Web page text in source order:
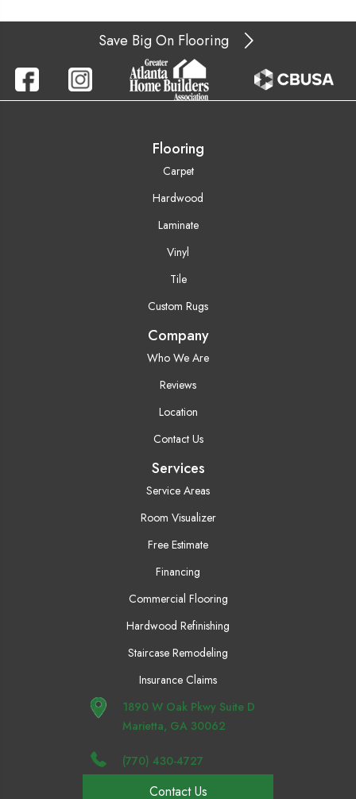
Save Big On Flooring
Flooring
Carpet
Hardwood
Laminate
Vinyl
Tile
Custom Rugs
Company
Who We Are
Reviews
Location
Contact Us
Services
Service Areas
Room Visualizer
Free Estimate
Financing
Commercial Flooring
Hardwood Refinishing
Staircase Remodeling
Insurance Claims
1890 W Oak Pkwy Suite D
Marietta, GA 30062
(770) 430-4727
Contact Us